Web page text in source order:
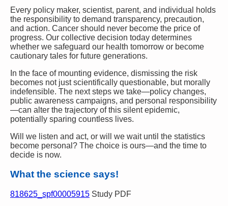
Every policy maker, scientist, parent, and individual holds
the responsibility to demand transparency, precaution,
and action. Cancer should never become the price of
progress. Our collective decision today determines
whether we safeguard our health tomorrow or become
cautionary tales for future generations.
In the face of mounting evidence, dismissing the risk
becomes not just scientifically questionable, but morally
indefensible. The next steps we take—policy changes,
public awareness campaigns, and personal responsibility
—can alter the trajectory of this silent epidemic,
potentially sparing countless lives.
Will we listen and act, or will we wait until the statistics
become personal? The choice is ours—and the time to
decide is now.
What the science says!
818625_spf00005915 Study PDF